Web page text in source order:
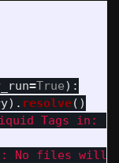
=True):
). resolve()
Tags in: {
No files will